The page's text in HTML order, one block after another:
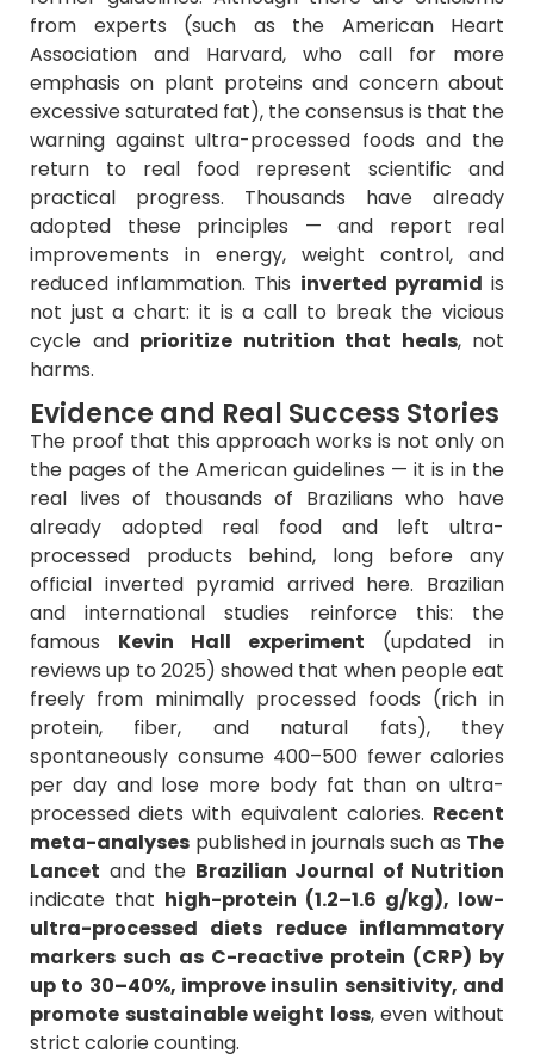
from experts (such as the American Heart
Association and Harvard, who call for more
emphasis on plant proteins and concern about
excessive saturated fat), the consensus is that the
warning against ultra-processed foods and the
return to real food represent scientific and
practical progress. Thousands have already
adopted these principles — and report real
improvements in energy, weight control, and
reduced inflammation. This inverted pyramid is
not just a chart: it is a call to break the vicious
cycle and prioritize nutrition that heals, not
harms.
Evidence and Real Success Stories
The proof that this approach works is not only on
the pages of the American guidelines — it is in the
real lives of thousands of Brazilians who have
already adopted real food and left ultra-
processed products behind, long before any
official inverted pyramid arrived here. Brazilian
and international studies reinforce this: the
famous Kevin Hall experiment (updated in
reviews up to 2025) showed that when people eat
freely from minimally processed foods (rich in
protein, fiber, and natural fats), they
spontaneously consume 400–500 fewer calories
per day and lose more body fat than on ultra-
processed diets with equivalent calories. Recent
meta-analyses published in journals such as The
Lancet and the Brazilian Journal of Nutrition
indicate that high-protein (1.2–1.6 g/kg), low-
ultra-processed diets reduce inflammatory
markers such as C-reactive protein (CRP) by
up to 30–40%, improve insulin sensitivity, and
promote sustainable weight loss, even without
strict calorie counting.